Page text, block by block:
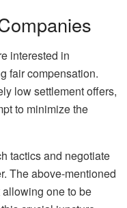
interested in
fair compensation.
low settlement offers,
to minimize the
tactics and negotiate
The above-mentioned
one to be